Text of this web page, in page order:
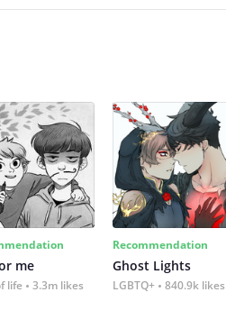
me
life 3.3m likes
Recommendation
Ghost Lights
LGBTQ+ 840.9k likes